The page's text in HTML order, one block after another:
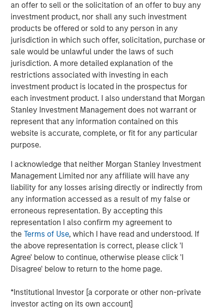
an offer to sell or the solicitation of an offer to buy any
investment product, nor shall any such investment
products be offered or sold to any person in any
jurisdiction in which such offer, solicitation, purchase or
sale would be unlawful under the laws of such
jurisdiction. A more detailed explanation of the
restrictions associated with investing in each
investment product is located in the prospectus for
each investment product. I also understand that Morgan
Stanley Investment Management does not warrant or
represent that any information contained on this
website is accurate, complete, or fit for any particular
purpose.
I acknowledge that neither Morgan Stanley Investment
Management Limited nor any affiliate will have any
liability for any losses arising directly or indirectly from
any information accessed as a result of my false or
erroneous representation. By accepting this
representation I also confirm my agreement to
theTerms of Use, which I have read and understood. If
the above representation is correct, please click 'I
Agree' below to continue, otherwise please click 'I
Disagree' below to return to the home page.
*Institutional Investor [a corporate or other non-private
investor acting on its own account]
Seven Seas Water Group is a developer, owner, and
operator of water and wastewater treatment plants
across North America, including the United States, the
Caribbean, and Latin America, with over 220 plants
currently under management. Through its Water-as-a-
Service® (WaaS®) model, the Company delivers reliable,
safe, and environmentally compliant water and
wastewater treatment to a diverse customer base,
including governmental, municipal, industrial and
hospitality clients. The Company’s desalination and
wastewater treatment plants sign long-term, inflation-
linked contracts with take-or-pay minimum volume
commitments creating stable, predictable cashflows.
Operating in some of the most water-challenged
geographies, Seven Seas Water ensures availability for
potable and clean water, while maintaining its more than
20-year track record of high uptime, strong customer
retention and a world-class health, safety, and
environmental (HSE) performance.
The Company is the result of a business separation from
non-infrastructure activities which was conducted
shortly after a public-to-private transaction. Under MSIP’s
ownership, Seven Seas Water has experienced
substantial growth expanding its footprint in the United
States, particularly Texas, scaling to become the North